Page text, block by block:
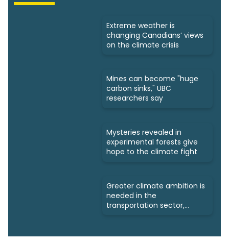
Extreme weather is
changing Canadians’ views
on the climate crisis
Mines can become "huge
carbon sinks," UBC
researchers say
Mysteries revealed in
experimental forests give
hope to the climate fight
Greater climate ambition is
needed in the
transportation sector,